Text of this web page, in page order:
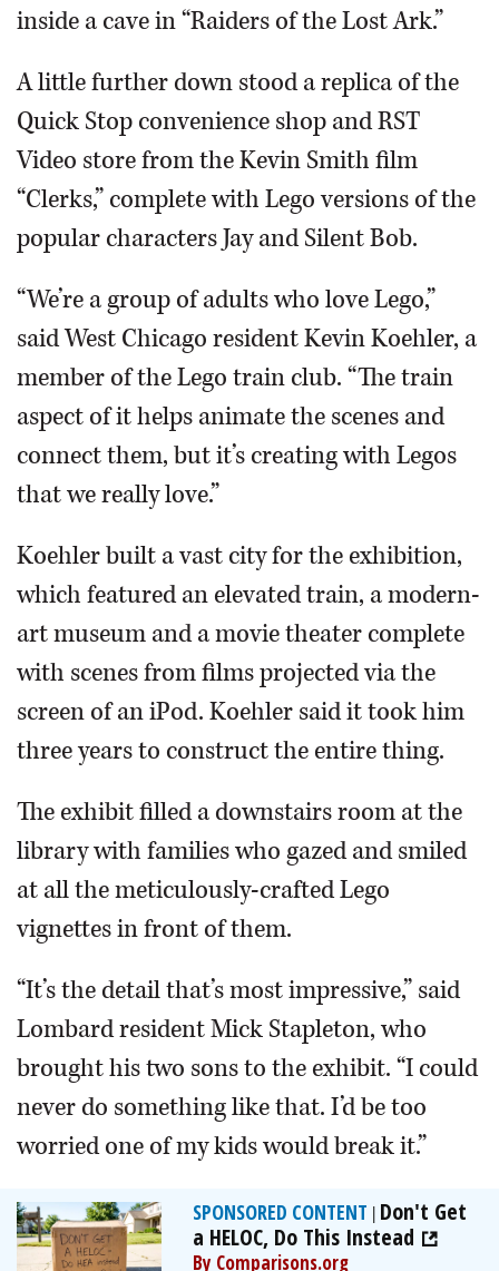
inside a cave in “Raiders of the Lost Ark.”
A little further down stood a replica of the
Quick Stop convenience shop and RST
Video store from the Kevin Smith film
“Clerks,” complete with Lego versions of the
popular characters Jay and Silent Bob.
“We’re a group of adults who love Lego,”
said West Chicago resident Kevin Koehler, a
member of the Lego train club. “The train
aspect of it helps animate the scenes and
connect them, but it’s creating with Legos
that we really love.”
Koehler built a vast city for the exhibition,
which featured an elevated train, a modern-
art museum and a movie theater complete
with scenes from films projected via the
screen of an iPod. Koehler said it took him
three years to construct the entire thing.
The exhibit filled a downstairs room at the
library with families who gazed and smiled
at all the meticulously-crafted Lego
vignettes in front of them.
“It’s the detail that’s most impressive,” said
Lombard resident Mick Stapleton, who
brought his two sons to the exhibit. “I could
never do something like that. I’d be too
worried one of my kids would break it.”
SPONSORED CONTENT | Don't Get
a HELOC, Do This Instead
By Comparisons.org